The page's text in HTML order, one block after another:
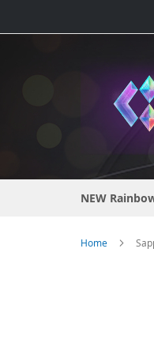
to
NEW
Home